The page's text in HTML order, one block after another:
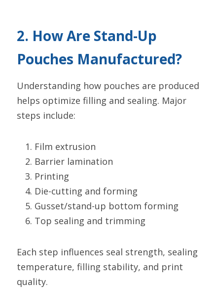
2. How Are Stand-Up
Pouches Manufactured?
Understanding how pouches are produced
helps optimize filling and sealing. Major
steps include:
Film extrusion
Barrier lamination
Printing
Die-cutting and forming
Gusset/stand-up bottom forming
Top sealing and trimming
Each step influences seal strength, sealing
temperature, filling stability, and print
quality.